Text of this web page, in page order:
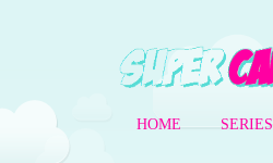
HOME SERIES